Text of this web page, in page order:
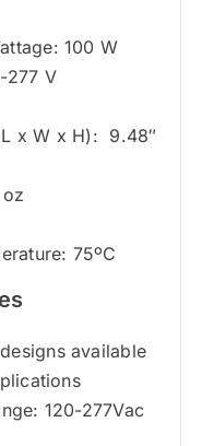
100 W
277 V
x W x H): 9.48″
75ºC
available
120-277Vac